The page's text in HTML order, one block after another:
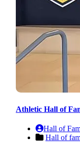
Athletic Hall of
Hall of
Hall of